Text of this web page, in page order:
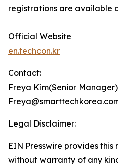
registrations are available
Official Website
en.techcon.kr
Contact:
Freya Kim(Senior Manager)
Legal Disclaimer:
EIN Presswire provides this
without warranty of any